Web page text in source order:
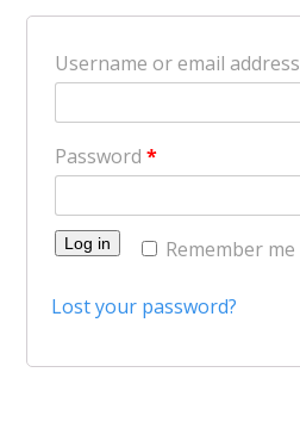
Username or email address
Password *
Remember me
Log in
Lost your password?